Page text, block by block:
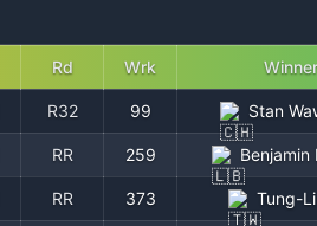
Rd Wrk Winner
R32 99 Stan
RR 259 Benjamin
RR 373 Tung-